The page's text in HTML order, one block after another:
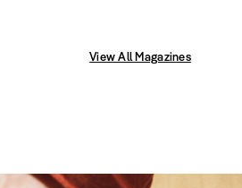
View All Magazines